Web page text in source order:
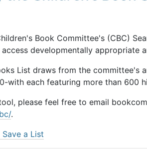
Book Committee's (CBC)
developmentally
List draws from the committee's
with each featuring more than 600
please feel free to email
.
a List